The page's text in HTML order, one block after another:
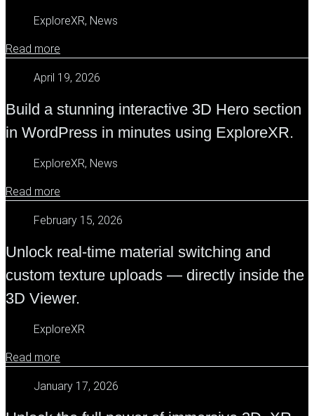
ExploreXR, News
Read more
April 19, 2026
Build a stunning interactive 3D Hero section
in WordPress in minutes using ExploreXR.
ExploreXR, News
Read more
February 15, 2026
Unlock real-time material switching and
custom texture uploads — directly inside the
3D Viewer.
ExploreXR
Read more
January 17, 2026